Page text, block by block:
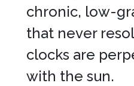
chronic, low-
that never
clocks are
with the sun.